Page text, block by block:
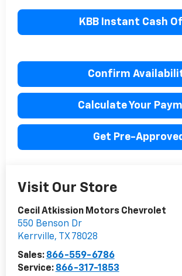
KBB Instant Cash
Confirm
Calculate Your
Get Pre-
Visit Our Store
Cecil Atkission Motors Chevrolet
550 Benson Dr
Kerrville, TX 78028
Sales: 866-559-6786
Service: 866-317-1853